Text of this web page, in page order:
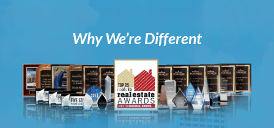
Why We’re Different